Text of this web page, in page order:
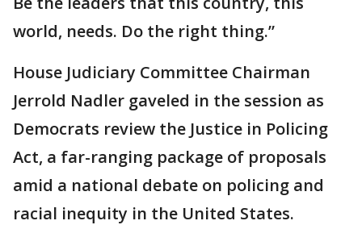
world, needs. Do the right thing.”
House Judiciary Committee Chairman
Jerrold Nadler gaveled in the session as
Democrats review the Justice in Policing
Act, a far-ranging package of proposals
amid a national debate on policing and
racial inequity in the United States.